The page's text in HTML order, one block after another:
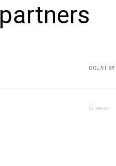
COUNTRY
Greece